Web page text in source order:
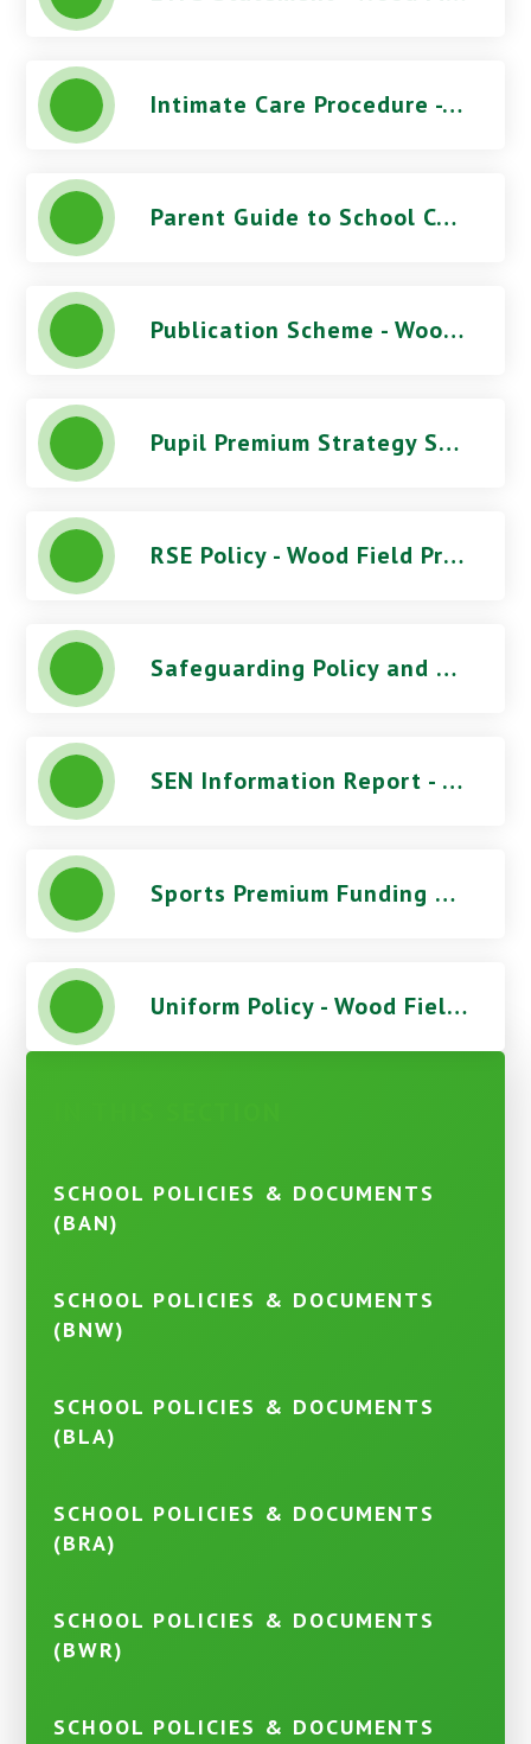
Intimate Care Procedure - Wood Field Primary School
Parent Guide to School Complaints
Publication Scheme - Wood Field Primary School
Pupil Premium Strategy Statement - Wood Field Primary School
RSE Policy - Wood Field Primary School
Safeguarding Policy and Procedures (June 2026) - Wood Field Primary School
SEN Information Report - Wood Field Primary School
Sports Premium Funding Report - Wood Field Primary School
Uniform Policy - Wood Field Primary School
SCHOOL POLICIES & DOCUMENTS
(BAN)
SCHOOL POLICIES & DOCUMENTS
(BNW)
SCHOOL POLICIES & DOCUMENTS
(BLA)
SCHOOL POLICIES & DOCUMENTS
(BRA)
SCHOOL POLICIES & DOCUMENTS
(BWR)
SCHOOL POLICIES & DOCUMENTS